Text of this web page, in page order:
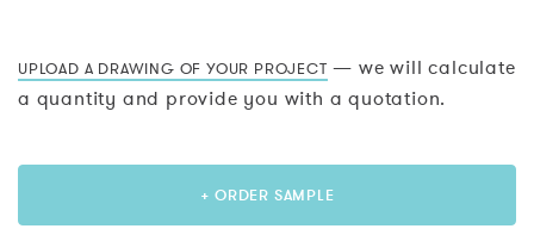
UPLOAD A DRAWING OF YOUR PROJECT — we will calculate
a quantity and provide you with a quotation.
+ ORDER SAMPLE